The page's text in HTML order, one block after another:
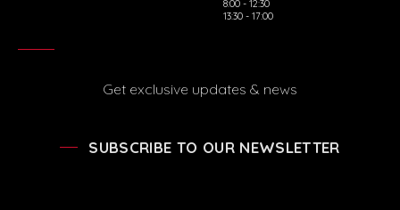
8:00 - 12:30
13:30 - 17:00
Get exclusive updates & news
SUBSCRIBE TO OUR NEWSLETTER